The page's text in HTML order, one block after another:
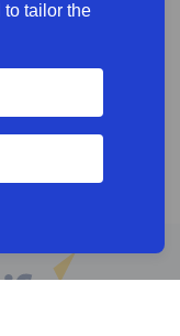
to tailor the